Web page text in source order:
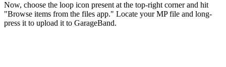
Now, choose the loop icon present at the top-right corner and hit
"Browse items from the files app." Locate your MP file and long-
press it to upload it to GarageBand.